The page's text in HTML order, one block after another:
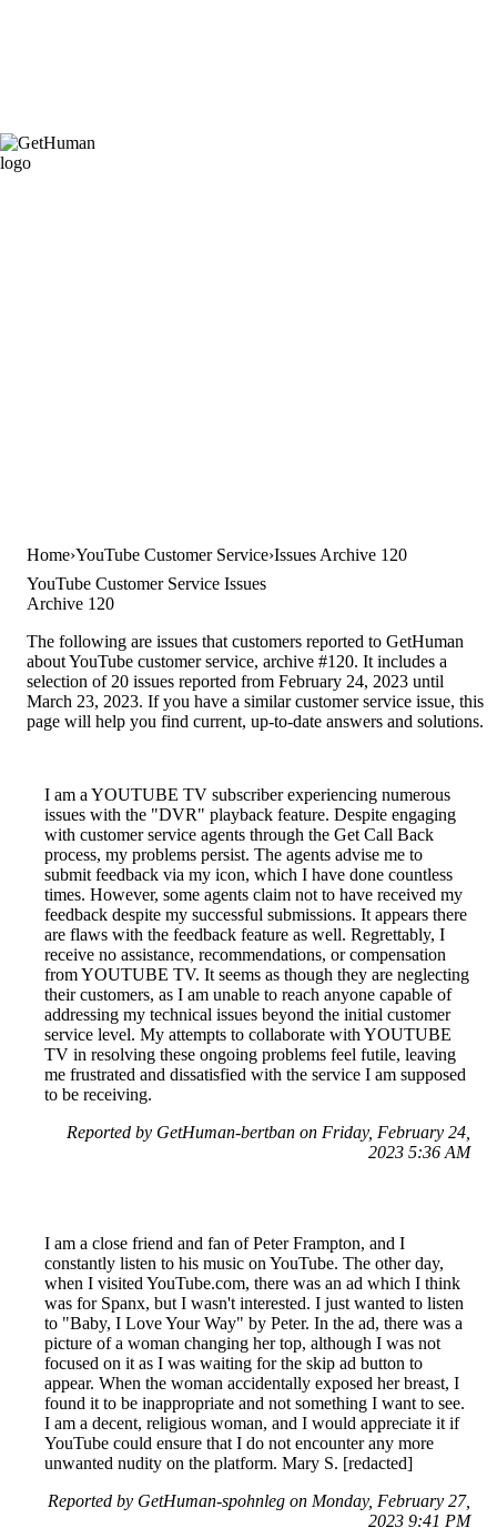
Home YouTube Customer Service Issues Archive 120
YouTube Customer Service Issues
Archive 120
The following are issues that customers reported to GetHuman
about YouTube customer service, archive #120. It includes a
selection of 20 issues reported from February 24, 2023 until
March 23, 2023. If you have a similar customer service issue, this
page will help you find current, up-to-date answers and solutions.
I am a YOUTUBE TV subscriber experiencing numerous
issues with the "DVR" playback feature. Despite engaging
with customer service agents through the Get Call Back
process, my problems persist. The agents advise me to
submit feedback via my icon, which I have done countless
times. However, some agents claim not to have received my
feedback despite my successful submissions. It appears there
are flaws with the feedback feature as well. Regrettably, I
receive no assistance, recommendations, or compensation
from YOUTUBE TV. It seems as though they are neglecting
their customers, as I am unable to reach anyone capable of
addressing my technical issues beyond the initial customer
service level. My attempts to collaborate with YOUTUBE
TV in resolving these ongoing problems feel futile, leaving
me frustrated and dissatisfied with the service I am supposed
to be receiving.
Reported by GetHuman-bertban on Friday, February 24,
2023 5:36 AM
I am a close friend and fan of Peter Frampton, and I
constantly listen to his music on YouTube. The other day,
when I visited YouTube.com, there was an ad which I think
was for Spanx, but I wasn't interested. I just wanted to listen
to "Baby, I Love Your Way" by Peter. In the ad, there was a
picture of a woman changing her top, although I was not
focused on it as I was waiting for the skip ad button to
appear. When the woman accidentally exposed her breast, I
found it to be inappropriate and not something I want to see.
I am a decent, religious woman, and I would appreciate it if
YouTube could ensure that I do not encounter any more
unwanted nudity on the platform. Mary S. [redacted]
Reported by GetHuman-spohnleg on Monday, February 27,
2023 9:41 PM